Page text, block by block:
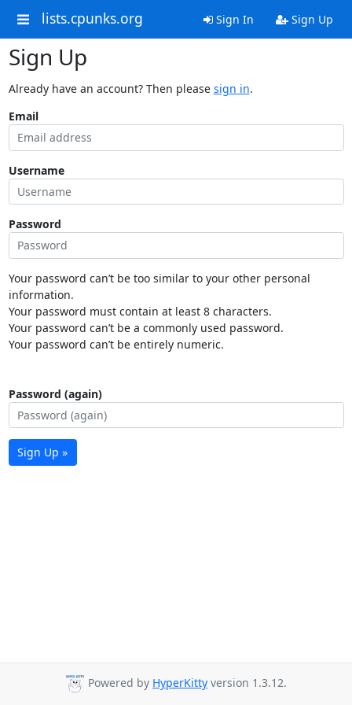
lists.cpunks.org Sign In Sign Up
Sign Up
Already have an account? Then please sign in.
Email
Username
Password
Your password can’t be too similar to your other personal
information.
Your password must contain at least 8 characters.
Your password can’t be a commonly used password.
Your password can’t be entirely numeric.
Password (again)
Sign Up »
Powered by HyperKitty version 1.3.12.